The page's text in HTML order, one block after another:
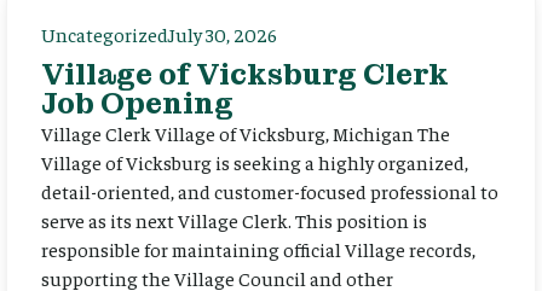
UncategorizedJuly 30, 2026
Village of Vicksburg Clerk
Job Opening
Village Clerk Village of Vicksburg, Michigan The
Village of Vicksburg is seeking a highly organized,
detail-oriented, and customer-focused professional to
serve as its next Village Clerk. This position is
responsible for maintaining official Village records,
supporting the Village Council and other